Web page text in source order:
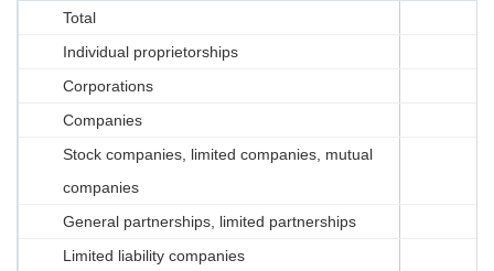
Total
Individual proprietorships
Corporations
Companies
Stock companies, limited companies, mutual
companies
General partnerships, limited partnerships
Limited liability companies